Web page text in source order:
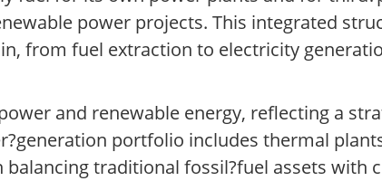
power projects. This integrated
from fuel extraction to electricity
and renewable energy, reflecting a
portfolio includes thermal
traditional fossil?fuel assets with